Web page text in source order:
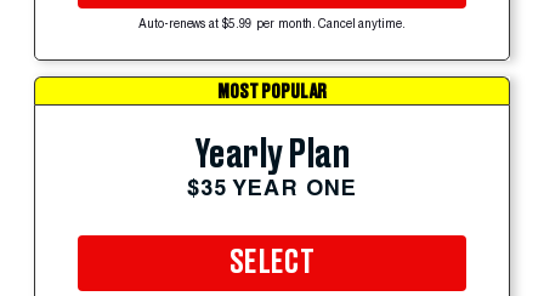
Auto-renews at $5.99 per month. Cancel anytime.
MOST POPULAR
Yearly Plan
$35 YEAR ONE
SELECT